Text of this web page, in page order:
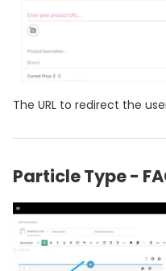
The URL to redirect the
Particle Type -